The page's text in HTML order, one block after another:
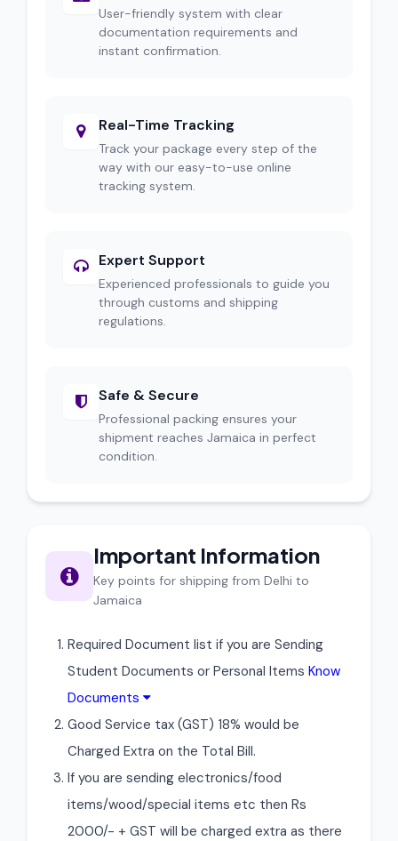
User-friendly system with clear
documentation requirements and
instant confirmation.
Real-Time Tracking
Track your package every step of the
way with our easy-to-use online
tracking system.
Expert Support
Experienced professionals to guide you
through customs and shipping
regulations.
Safe & Secure
Professional packing ensures your
shipment reaches Jamaica in perfect
condition.
Important Information
Key points for shipping from Delhi to
Jamaica
Required Document list if you are Sending
Student Documents or Personal Items Know
Documents
Good Service tax (GST) 18% would be
Charged Extra on the Total Bill.
If you are sending electronics/food
items/wood/special items etc then Rs
2000/- + GST will be charged extra as there